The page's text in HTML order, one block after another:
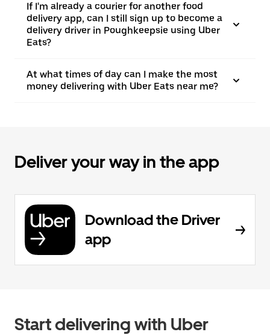
If I'm already a courier for another food
delivery app, can I still sign up to become a
delivery driver in Poughkeepsie using Uber
Eats?
At what times of day can I make the most
money delivering with Uber Eats near me?
Deliver your way in the app
Download the Driver
app
Start delivering with Uber